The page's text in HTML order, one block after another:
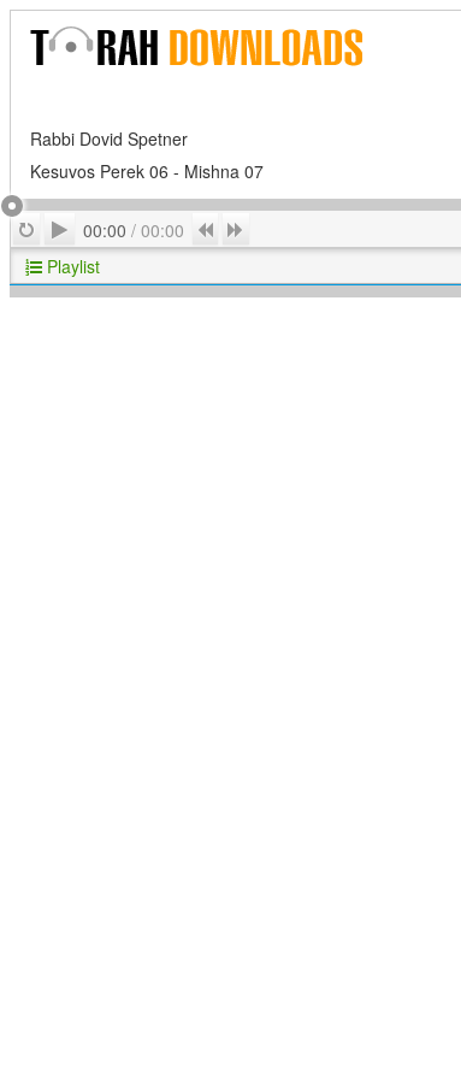
Rabbi Dovid Spetner
Kesuvos Perek 06 - Mishna 07
RepeatPlay
00:00 / 00:00 Previous
Playlist